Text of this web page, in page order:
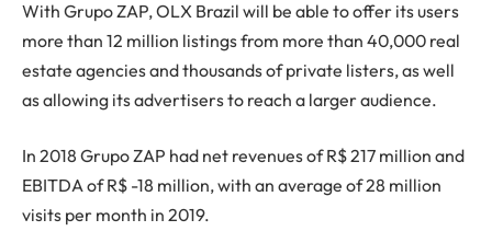
With Grupo ZAP, OLX Brazil will be able to offer its users
more than 12 million listings from more than 40,000 real
estate agencies and thousands of private listers, as well
as allowing its advertisers to reach a larger audience.
In 2018 Grupo ZAP had net revenues of R$ 217 million and
EBITDA of R$ -18 million, with an average of 28 million
visits per month in 2019.